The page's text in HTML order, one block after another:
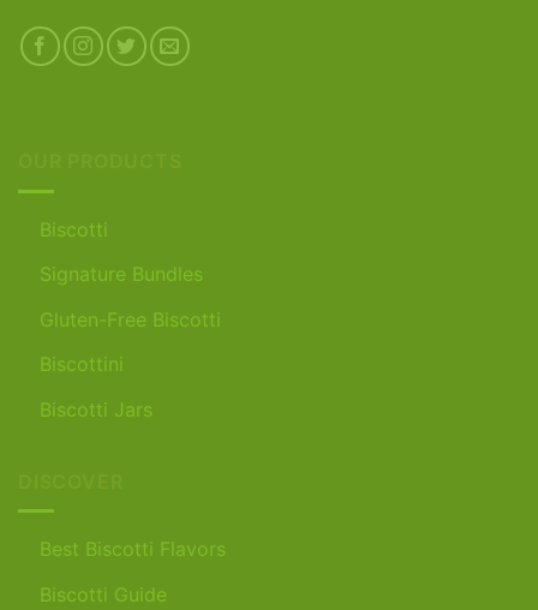
Biscotti
Signature Bundles
Gluten-Free Biscotti
Biscottini
Biscotti Jars
Best Biscotti Flavors
Biscotti Guide